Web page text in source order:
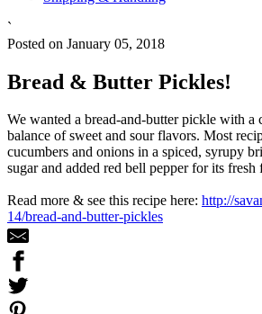
`
Posted on January 05, 2018
Bread & Butter Pickles!
We wanted a bread-and-butter pickle with a
balance of sweet and sour flavors. Most
cucumbers and onions in a spiced, syrupy
sugar and added red bell pepper for its fresh
Read more & see this recipe here: http://
14/bread-and-butter-pickles